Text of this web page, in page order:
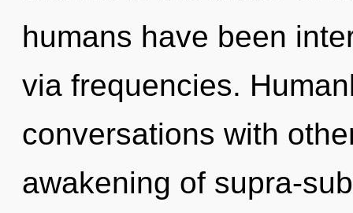
humans have been
via frequencies.
conversations with
awakening of supra-